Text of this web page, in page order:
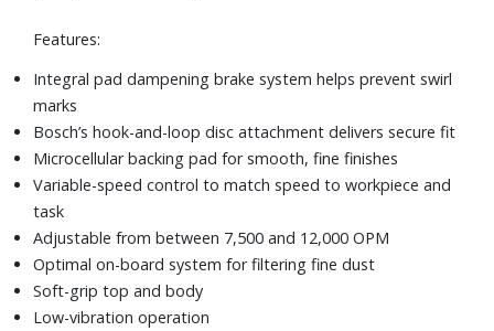
Features:
Integral pad dampening brake system helps prevent swirl
marks
Bosch’s hook-and-loop disc attachment delivers secure fit
Microcellular backing pad for smooth, fine finishes
Variable-speed control to match speed to workpiece and
task
Adjustable from between 7,500 and 12,000 OPM
Optimal on-board system for filtering fine dust
Soft-grip top and body
Low-vibration operation